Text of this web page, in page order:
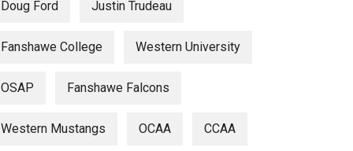
Doug Ford Justin Trudeau
Fanshawe College Western University
OSAP Fanshawe Falcons
Western Mustangs OCAA CCAA